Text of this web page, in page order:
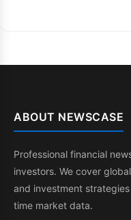
ABOUT NEWSCASE
Professional financial
investors. We cover
and investment
time market data.